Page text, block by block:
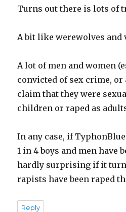
Turns out there is lots of
A bit like werewolves and
A lot of men and women
convicted of sex crime,
claim that they were
children or raped as
In any case, if
1 in 4 boys and men have
hardly surprising if it
rapists have been raped
Reply